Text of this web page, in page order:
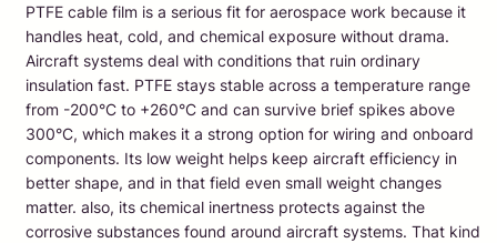
PTFE cable film is a serious fit for aerospace work because it
handles heat, cold, and chemical exposure without drama.
Aircraft systems deal with conditions that ruin ordinary
insulation fast. PTFE stays stable across a temperature range
from -200°C to +260°C and can survive brief spikes above
300°C, which makes it a strong option for wiring and onboard
components. Its low weight helps keep aircraft efficiency in
better shape, and in that field even small weight changes
matter. also, its chemical inertness protects against the
corrosive substances found around aircraft systems. That kind